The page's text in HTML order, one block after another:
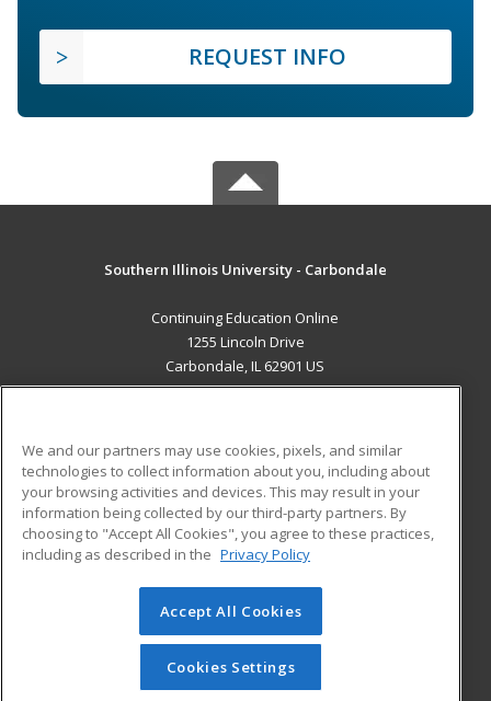
REQUEST INFO
Southern Illinois University - Carbondale
Continuing Education Online
1255 Lincoln Drive
Carbondale, IL 62901 US
ADDITIONAL RESOURCES
Military
Financial Assistance
Help
Student Blog
© 2026 ed2go, a division of Cengage Learning. All rights
reserved. The material on this site cannot be reproduced or
redistributed unless you have obtained prior written
permission from Cengage Learning.Privacy Policy
We and our partners may use cookies, pixels, and similar
technologies to collect information about you, including about
your browsing activities and devices. This may result in your
information being collected by our third-party partners. By
choosing to "Accept All Cookies", you agree to these practices,
including as described in the Privacy Policy
Accept All Cookies
Cookies Settings